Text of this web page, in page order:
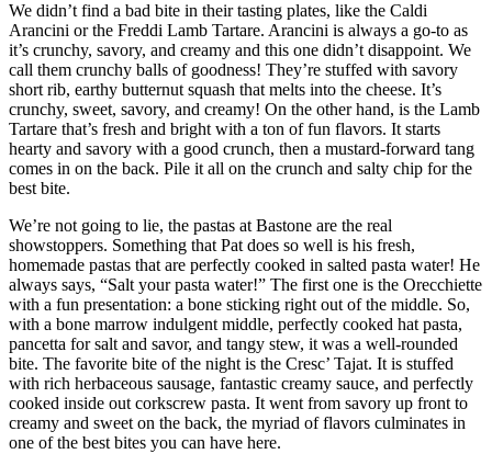
We didn’t find a bad bite in their tasting plates, like the Caldi
Arancini or the Freddi Lamb Tartare. Arancini is always a go-to as
it’s crunchy, savory, and creamy and this one didn’t disappoint. We
call them crunchy balls of goodness! They’re stuffed with savory
short rib, earthy butternut squash that melts into the cheese. It’s
crunchy, sweet, savory, and creamy! On the other hand, is the Lamb
Tartare that’s fresh and bright with a ton of fun flavors. It starts
hearty and savory with a good crunch, then a mustard-forward tang
comes in on the back. Pile it all on the crunch and salty chip for the
best bite.
We’re not going to lie, the pastas at Bastone are the real
showstoppers. Something that Pat does so well is his fresh,
homemade pastas that are perfectly cooked in salted pasta water! He
always says, “Salt your pasta water!” The first one is the Orecchiette
with a fun presentation: a bone sticking right out of the middle. So,
with a bone marrow indulgent middle, perfectly cooked hat pasta,
pancetta for salt and savor, and tangy stew, it was a well-rounded
bite. The favorite bite of the night is the Cresc’ Tajat. It is stuffed
with rich herbaceous sausage, fantastic creamy sauce, and perfectly
cooked inside out corkscrew pasta. It went from savory up front to
creamy and sweet on the back, the myriad of flavors culminates in
one of the best bites you can have here.